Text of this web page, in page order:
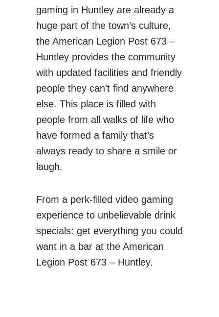
gaming in Huntley are already a
huge part of the town’s culture,
the American Legion Post 673 –
Huntley provides the community
with updated facilities and friendly
people they can’t find anywhere
else. This place is filled with
people from all walks of life who
have formed a family that’s
always ready to share a smile or
laugh.
From a perk-filled video gaming
experience to unbelievable drink
specials: get everything you could
want in a bar at the American
Legion Post 673 – Huntley.